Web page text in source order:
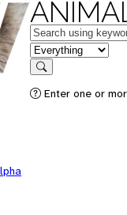
Keywords
in feature
Search
Enter one or